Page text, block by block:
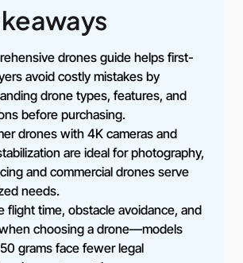
drones guide helps first-
avoid costly mistakes by
drone types, features, and
before purchasing.
drones with 4K cameras and
are ideal for photography,
and commercial drones serve
needs.
flight time, obstacle avoidance, and
choosing a drone—models
grams face fewer legal